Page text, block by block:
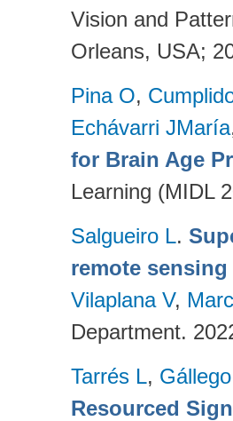
Vision and
Orleans, USA;
Pina O,
Echávarri JMaría
for Brain Age
Learning (MIDL
Salgueiro L.
remote
Vilaplana V,
Department.
Tarrés L,
Resourced